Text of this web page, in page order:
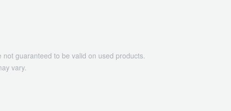
guaranteed to be valid on used products.
vary.